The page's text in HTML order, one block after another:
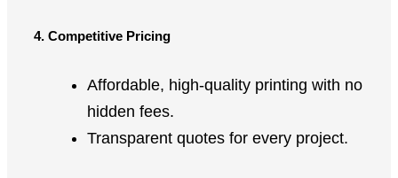
4. Competitive Pricing
Affordable, high-quality printing with no
hidden fees.
Transparent quotes for every project.